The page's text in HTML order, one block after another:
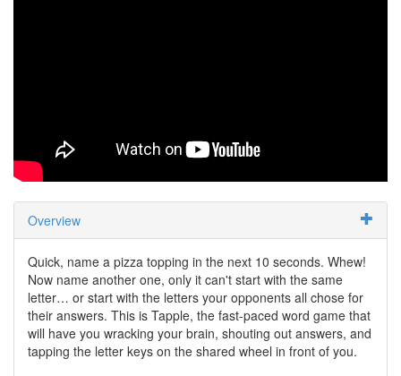
Overview
Quick, name a pizza topping in the next 10 seconds. Whew!
Now name another one, only it can't start with the same
letter… or start with the letters your opponents all chose for
their answers. This is Tapple, the fast-paced word game that
will have you wracking your brain, shouting out answers, and
tapping the letter keys on the shared wheel in front of you.